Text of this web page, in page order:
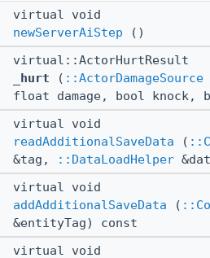
virtual void
newServerAiStep ()
virtual::ActorHurtResult
_hurt ( ::ActorDamageSource
float damage, bool knock,
virtual void
readAdditionalSaveData (
&tag,
::DataLoadHelper
virtual void
addAdditionalSaveData (
&entityTag) const
virtual void